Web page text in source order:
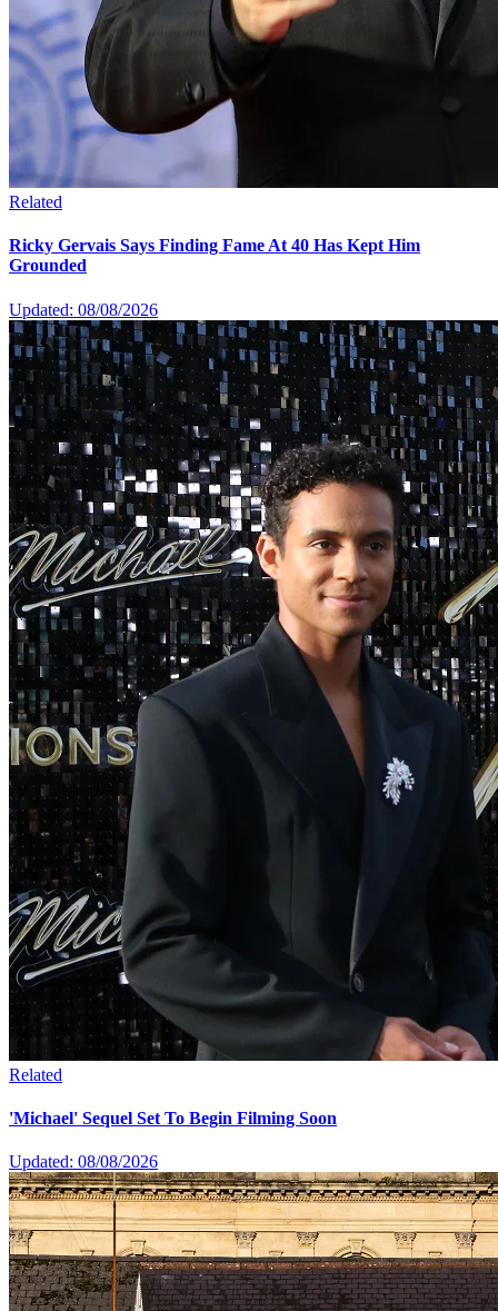
Related
Ricky Gervais Says Finding Fame At 40 Has Kept Him
Grounded
Updated: 08/08/2026
Related
'Michael' Sequel Set To Begin Filming Soon
Updated: 08/08/2026